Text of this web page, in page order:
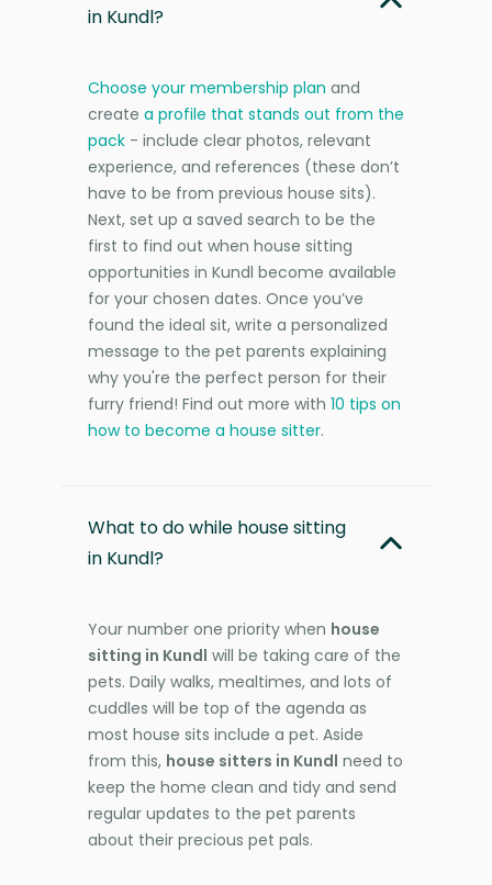
in Kundl?
Choose your membership plan and
create a profile that stands out from the
pack - include clear photos, relevant
experience, and references (these don’t
have to be from previous house sits).
Next, set up a saved search to be the
first to find out when house sitting
opportunities in Kundl become available
for your chosen dates. Once you’ve
found the ideal sit, write a personalized
message to the pet parents explaining
why you're the perfect person for their
furry friend! Find out more with 10 tips on
how to become a house sitter.
What to do while house sitting
in Kundl?
Your number one priority when house
sitting in Kundl will be taking care of the
pets. Daily walks, mealtimes, and lots of
cuddles will be top of the agenda as
most house sits include a pet. Aside
from this, house sitters in Kundl need to
keep the home clean and tidy and send
regular updates to the pet parents
about their precious pet pals.